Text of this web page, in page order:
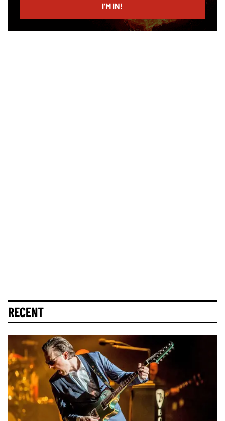
I’M IN!
RECENT